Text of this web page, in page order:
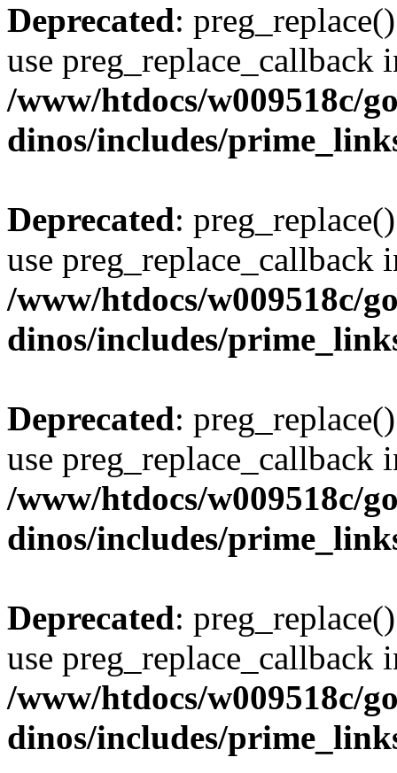
Deprecated:
use preg_replace_callback
/www/htdocs/w009518c/
dinos/includes/
Deprecated:
use preg_replace_callback
/www/htdocs/w009518c/
dinos/includes/
Deprecated:
use preg_replace_callback
/www/htdocs/w009518c/
dinos/includes/
Deprecated:
use preg_replace_callback
/www/htdocs/w009518c/
dinos/includes/